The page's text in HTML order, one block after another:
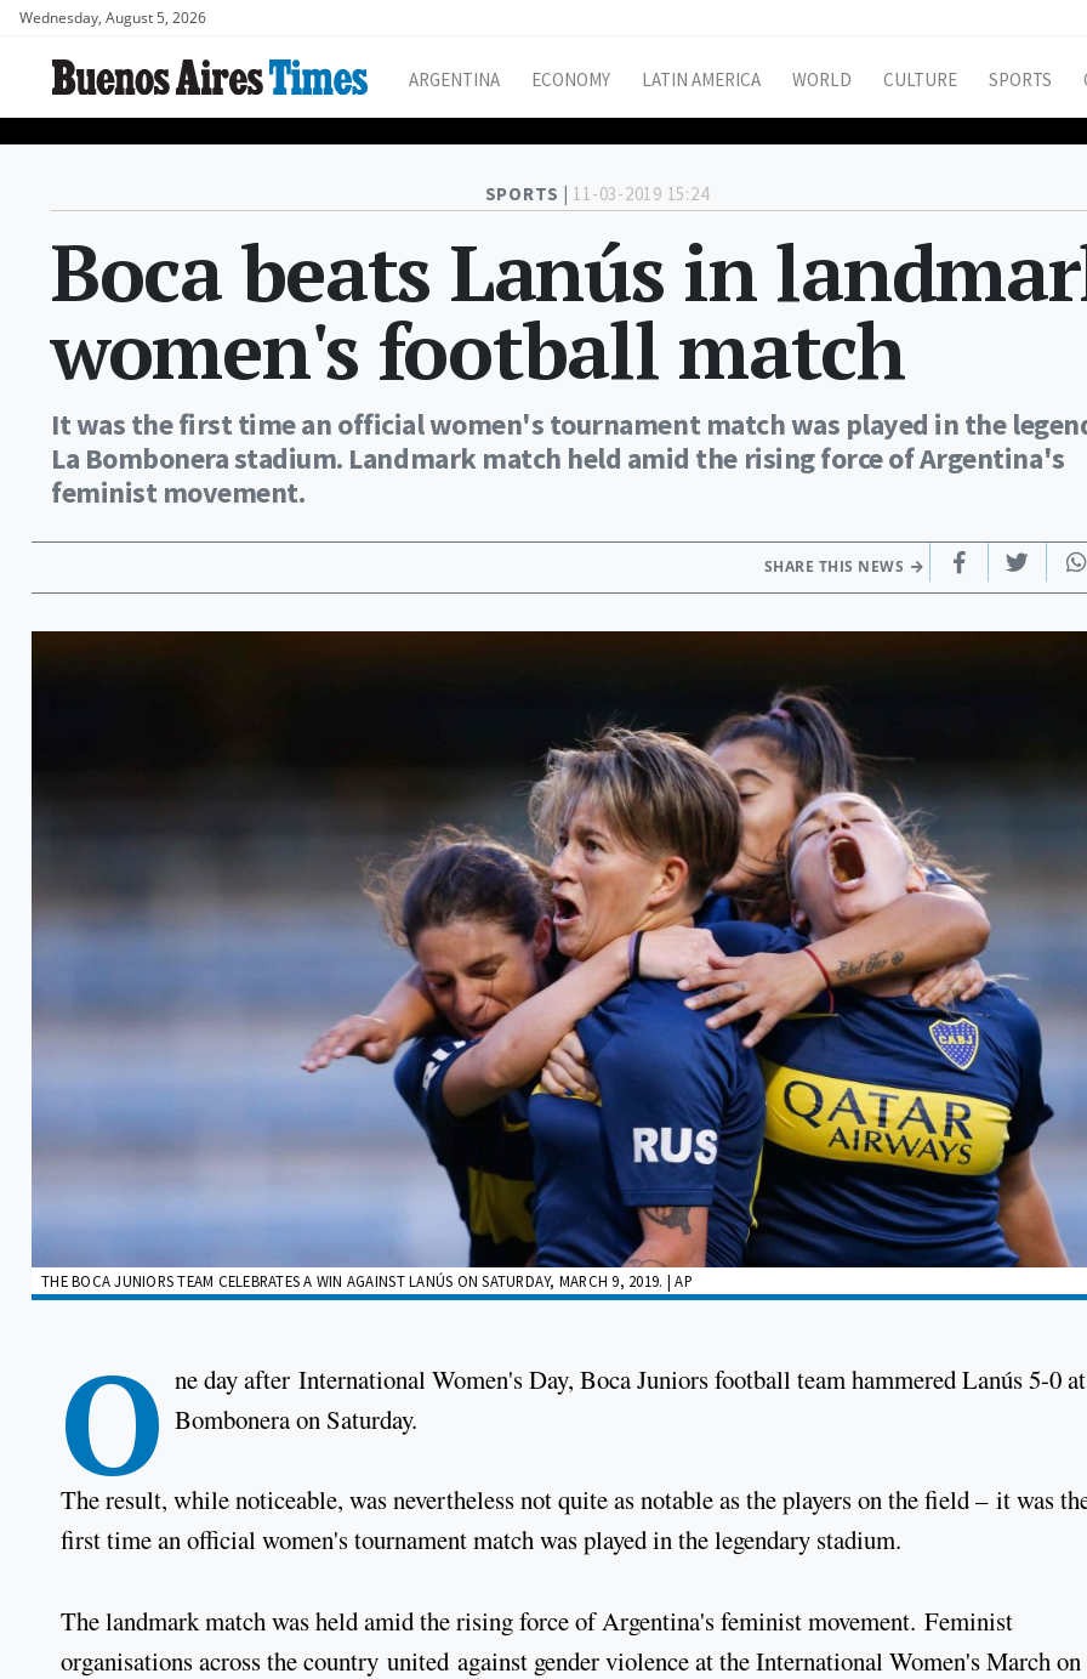
Wednesday, August 5, 2026
ARGENTINA ECONOMY LATIN AMERICA WORLD CULTURE SPORTS
SPORTS | 11-03-2019 15:24
Boca beats Lanús in
women's football match
It was the first time an official women's tournament match was played in the
La Bombonera stadium. Landmark match held amid the rising force of Argentina's
feminist movement.
SHARE THIS NEWS
THE BOCA JUNIORS TEAM CELEBRATES A WIN AGAINST LANÚS ON SATURDAY, MARCH 9, 2019. | AP
O ne day after International Women's Day, Boca Juniors football team hammered Lanús 5-0
Bombonera on Saturday.
The result, while noticeable, was nevertheless not quite as notable as the players on the field – it was
first time an official women's tournament match was played in the legendary stadium.
The landmark match was held amid the rising force of Argentina's feminist movement. Feminist
organisations across the country united against gender violence at the International Women's March on